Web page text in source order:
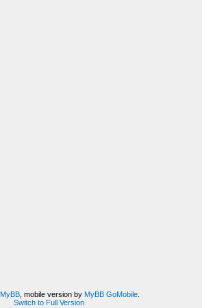
MyBB, mobile version by MyBB GoMobile.
Switch to Full Version